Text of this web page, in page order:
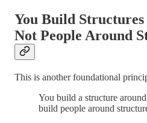
You Build
Not People Around
This is another foundational
You build a structure
build people around